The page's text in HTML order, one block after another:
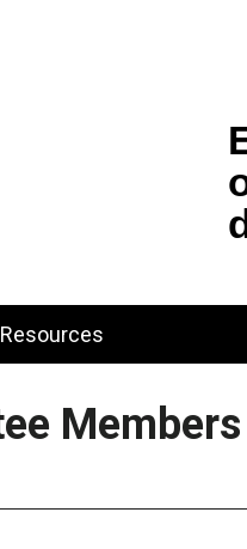
Resources
Members